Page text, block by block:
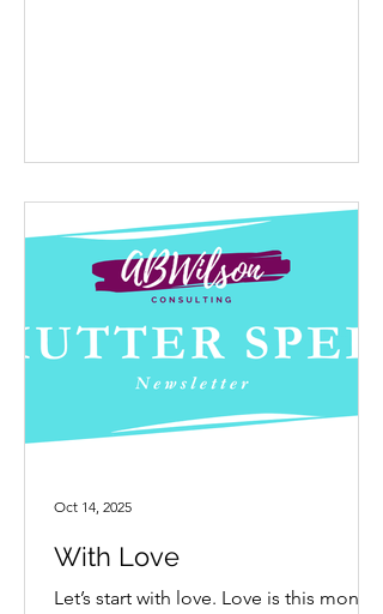
see on my website . When I was
planning the women’s retreat in
October, I knew m
With Love
Let’s start with love. Love is this month’s
Oct 14, 2025